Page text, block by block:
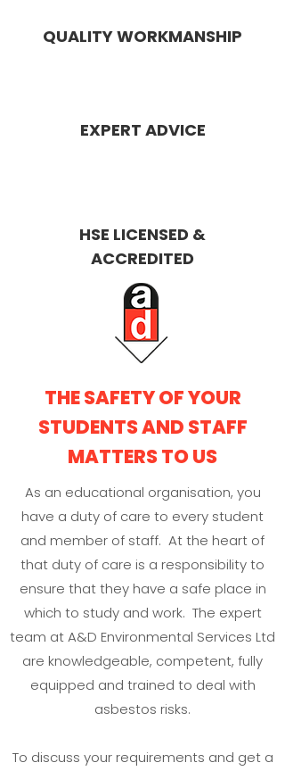
QUALITY WORKMANSHIP
EXPERT ADVICE
HSE LICENSED &
ACCREDITED
THE SAFETY OF YOUR
STUDENTS AND STAFF
MATTERS TO US
As an educational organisation, you
have a duty of care to every student
and member of staff. At the heart of
that duty of care is a responsibility to
ensure that they have a safe place in
which to study and work. The expert
team at A&D Environmental Services Ltd
are knowledgeable, competent, fully
equipped and trained to deal with
asbestos risks.
To discuss your requirements and get a